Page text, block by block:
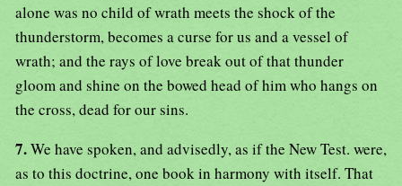
alone was no child of wrath meets the shock of the
thunderstorm, becomes a curse for us and a vessel of
wrath; and the rays of love break out of that thunder
gloom and shine on the bowed head of him who hangs on
the cross, dead for our sins.
7.We have spoken, and advisedly, as if the New Test. were,
as to this doctrine, one book in harmony with itself. That